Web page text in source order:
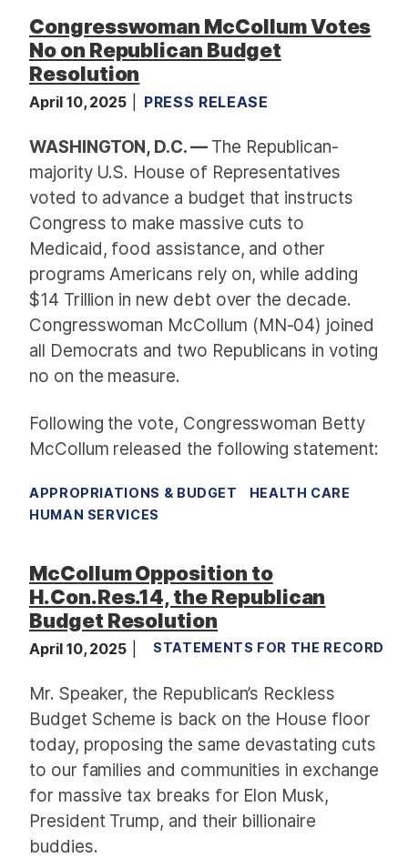
Congresswoman McCollum Votes
No on Republican Budget
Resolution
April 10, 2025 PRESS RELEASE
WASHINGTON, D.C. — The Republican-
majority U.S. House of Representatives
voted to advance a budget that instructs
Congress to make massive cuts to
Medicaid, food assistance, and other
programs Americans rely on, while adding
$14 Trillion in new debt over the decade.
Congresswoman McCollum (MN-04) joined
all Democrats and two Republicans in voting
no on the measure.
Following the vote, Congresswoman Betty
McCollum released the following statement:
APPROPRIATIONS & BUDGET
HEALTH CARE
HUMAN SERVICES
McCollum Opposition to
H.Con.Res.14, the Republican
Budget Resolution
April 10, 2025 STATEMENTS FOR THE RECORD
Mr. Speaker, the Republican’s Reckless
Budget Scheme is back on the House floor
today, proposing the same devastating cuts
to our families and communities in exchange
for massive tax breaks for Elon Musk,
President Trump, and their billionaire
buddies.